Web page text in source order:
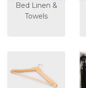
Bed Linen &
Towels